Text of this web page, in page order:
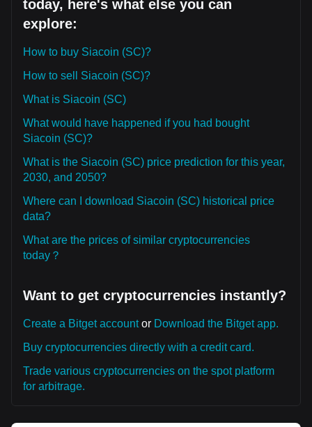
today, here's what else you can
explore:
How to buy Siacoin (SC)?
How to sell Siacoin (SC)?
What is Siacoin (SC)
What would have happened if you had bought
Siacoin (SC)?
What is the Siacoin (SC) price prediction for this year,
2030, and 2050?
Where can I download Siacoin (SC) historical price
data?
What are the prices of similar cryptocurrencies
today？
Want to get cryptocurrencies instantly?
Create a Bitget accountor Download the Bitget app.
Buy cryptocurrencies directly with a credit card.
Trade various cryptocurrencies on the spot platform
for arbitrage.